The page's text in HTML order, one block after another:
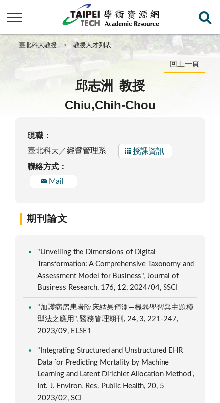
臺北科大教授 教授人才列表
回上一頁
邱志洲 教授
Chiu,Chih-Chou
現職：
臺北科大／經營管理系
授課資訊
聯絡方式：
Mail
期刊論文
"Unveiling the Dimensions of Digital
Transformation: A Comprehensive Taxonomy and
Assessment Model for Business", Journal of
Business Research, 176, 12, 2024/04, SSCI
"加護病房患者臨床結果預測—機器學習與主題模
型法之應用", 醫務管理期刊, 24, 3, 221-247,
2023/09, ELSE1
"Integrating Structured and Unstructured EHR
Data for Predicting Mortality by Machine
Learning and Latent Dirichlet Allocation Method",
Int. J. Environ. Res. Public Health, 20, 5,
2023/02, SCI